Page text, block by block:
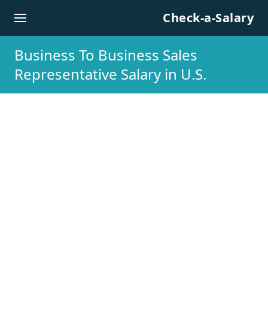
Check-a-Salary
Business To Business Sales
Representative Salary in U.S.